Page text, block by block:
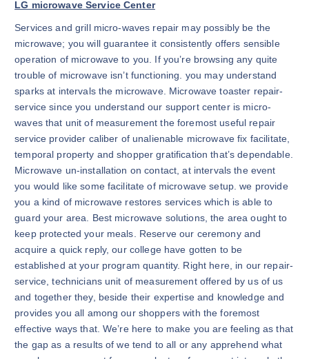
LG microwave Service Center
Services and grill micro-waves repair may possibly be the
microwave; you will guarantee it consistently offers sensible
operation of microwave to you. If you’re browsing any quite
trouble of microwave isn’t functioning. you may understand
sparks at intervals the microwave. Microwave toaster repair-
service since you understand our support center is micro-
waves that unit of measurement the foremost useful repair
service provider caliber of unalienable microwave fix facilitate,
temporal property and shopper gratification that’s dependable.
Microwave un-installation on contact, at intervals the event
you would like some facilitate of microwave setup. we provide
you a kind of microwave restores services which is able to
guard your area. Best microwave solutions, the area ought to
keep protected your meals. Reserve our ceremony and
acquire a quick reply, our college have gotten to be
established at your program quantity. Right here, in our repair-
service, technicians unit of measurement offered by us of us
and together they, beside their expertise and knowledge and
provides you all among our shoppers with the foremost
effective ways that. We’re here to make you are feeling as that
the gap as a results of we tend to all or any apprehend what